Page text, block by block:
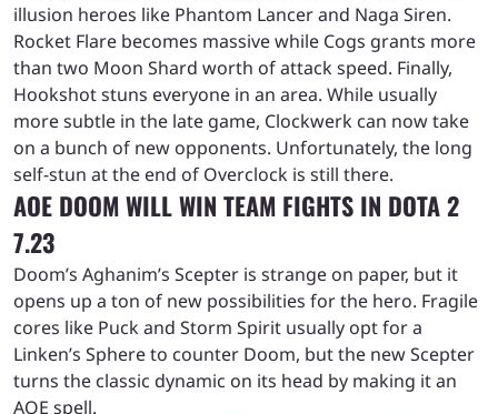
illusion heroes like Phantom Lancer and Naga Siren.
Rocket Flare becomes massive while Cogs grants more
than two Moon Shard worth of attack speed. Finally,
Hookshot stuns everyone in an area. While usually
more subtle in the late game, Clockwerk can now take
on a bunch of new opponents. Unfortunately, the long
self-stun at the end of Overclock is still there.
AOE DOOM WILL WIN TEAM FIGHTS IN DOTA 2
7.23
Doom’s Aghanim’s Scepter is strange on paper, but it
opens up a ton of new possibilities for the hero. Fragile
cores like Puck and Storm Spirit usually opt for a
Linken’s Sphere to counter Doom, but the new Scepter
turns the classic dynamic on its head by making it an
AOE spell.